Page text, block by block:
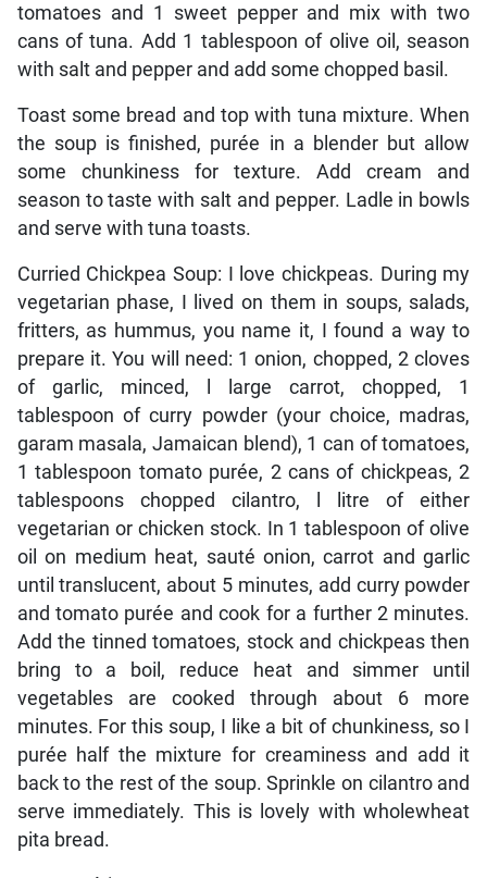
tomatoes and 1 sweet pepper and mix with two
cans of tuna. Add 1 tablespoon of olive oil, season
with salt and pepper and add some chopped basil.
Toast some bread and top with tuna mixture. When
the soup is finished, purée in a blender but allow
some chunkiness for texture. Add cream and
season to taste with salt and pepper. Ladle in bowls
and serve with tuna toasts.
Curried Chickpea Soup: I love chickpeas. During my
vegetarian phase, I lived on them in soups, salads,
fritters, as hummus, you name it, I found a way to
prepare it. You will need: 1 onion, chopped, 2 cloves
of garlic, minced, l large carrot, chopped, 1
tablespoon of curry powder (your choice, madras,
garam masala, Jamaican blend), 1 can of tomatoes,
1 tablespoon tomato purée, 2 cans of chickpeas, 2
tablespoons chopped cilantro, l litre of either
vegetarian or chicken stock. In 1 tablespoon of olive
oil on medium heat, sauté onion, carrot and garlic
until translucent, about 5 minutes, add curry powder
and tomato purée and cook for a further 2 minutes.
Add the tinned tomatoes, stock and chickpeas then
bring to a boil, reduce heat and simmer until
vegetables are cooked through about 6 more
minutes. For this soup, I like a bit of chunkiness, so I
purée half the mixture for creaminess and add it
back to the rest of the soup. Sprinkle on cilantro and
serve immediately. This is lovely with wholewheat
pita bread.